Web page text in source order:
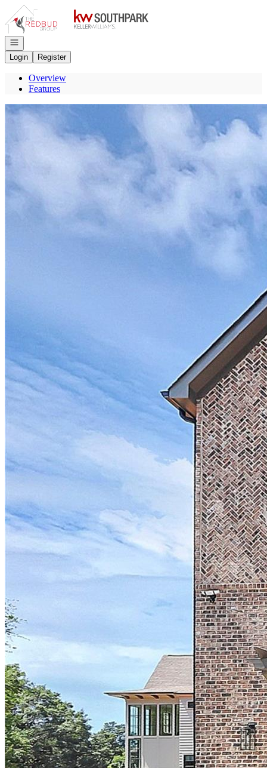
Go to: Homepage
Open navigation
Login
Register
Overview
Features